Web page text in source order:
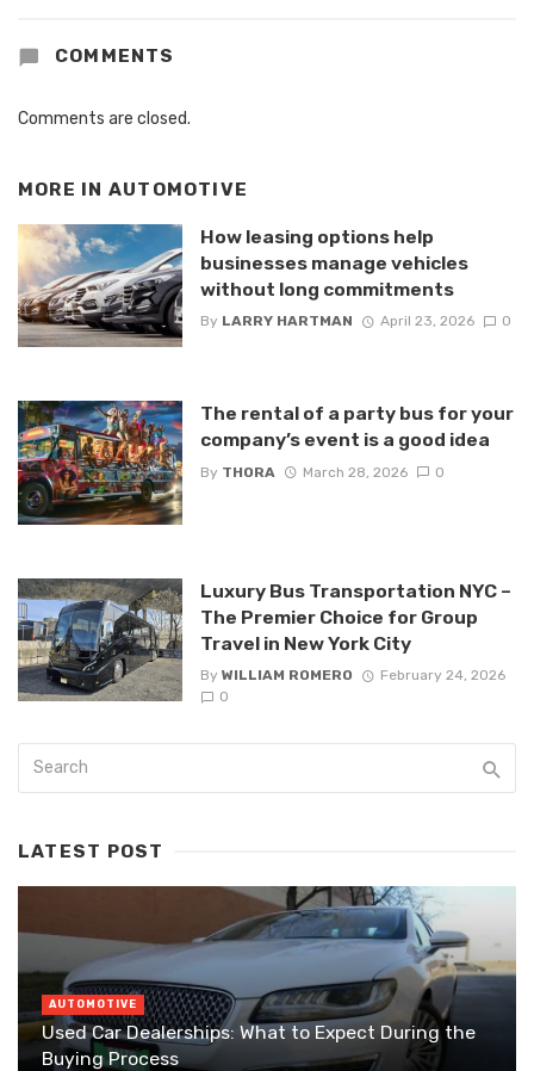
COMMENTS
Comments are closed.
MORE IN AUTOMOTIVE
How leasing options help
businesses manage vehicles
without long commitments
By LARRY HARTMAN April 23, 2026 0
The rental of a party bus for your
company’s event is a good idea
By THORA March 28, 2026 0
Luxury Bus Transportation NYC –
The Premier Choice for Group
Travel in New York City
By WILLIAM ROMERO
February 24, 2026
0
LATEST POST
AUTOMOTIVE
Used Car Dealerships: What to Expect During the
Buying Process